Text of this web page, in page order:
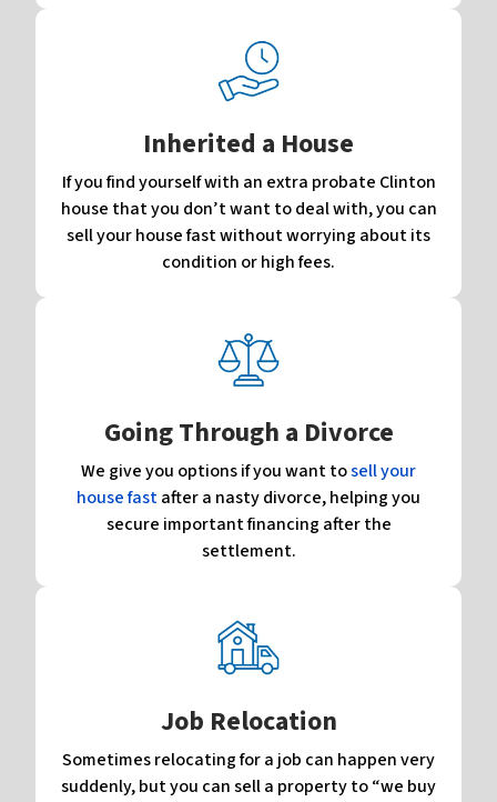
Inherited a House
If you find yourself with an extra probate Clinton
house that you don’t want to deal with, you can
sell your house fast without worrying about its
condition or high fees.
Going Through a Divorce
We give you options if you want tosell your
house fastafter a nasty divorce, helping you
secure important financing after the
settlement.
Job Relocation
Sometimes relocating for a job can happen very
suddenly, but you can sell a property to “we buy